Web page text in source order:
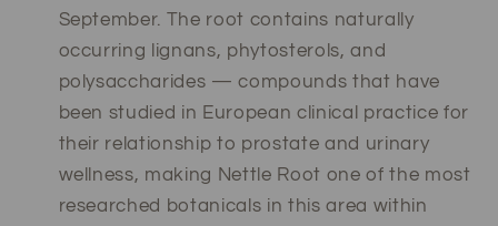
September. The root contains naturally
occurring lignans, phytosterols, and
polysaccharides — compounds that have
been studied in European clinical practice for
their relationship to prostate and urinary
wellness, making Nettle Root one of the most
researched botanicals in this area within